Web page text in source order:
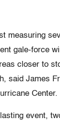
measuring
gale-force
closer to
said James
Center.
event,